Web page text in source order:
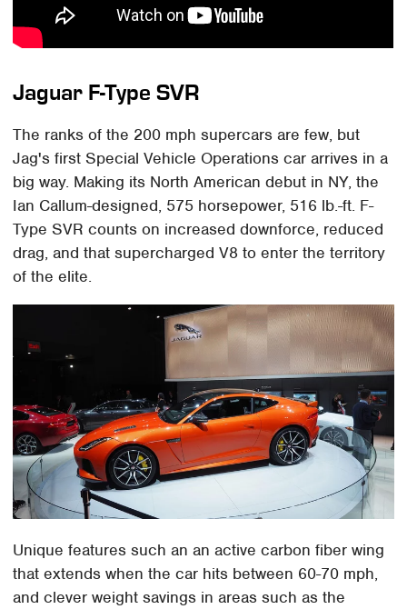
Jaguar F-Type SVR
The ranks of the 200 mph supercars are few, but
Jag's first Special Vehicle Operations car arrives in a
big way. Making its North American debut in NY, the
Ian Callum-designed, 575 horsepower, 516 lb.-ft. F-
Type SVR counts on increased downforce, reduced
drag, and that supercharged V8 to enter the territory
of the elite.
Unique features such an an active carbon fiber wing
that extends when the car hits between 60-70 mph,
and clever weight savings in areas such as the